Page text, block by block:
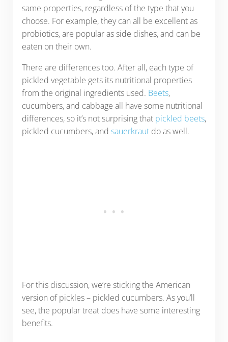
same properties, regardless of the type that you
choose. For example, they can all be excellent as
probiotics, are popular as side dishes, and can be
eaten on their own.
There are differences too. After all, each type of
pickled vegetable gets its nutritional properties
from the original ingredients used. Beets,
cucumbers, and cabbage all have some nutritional
differences, so it’s not surprising that pickled beets,
pickled cucumbers, and sauerkrautdo as well.
For this discussion, we’re sticking the American
version of pickles – pickled cucumbers. As you’ll
see, the popular treat does have some interesting
benefits.